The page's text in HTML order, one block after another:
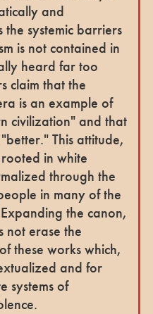
and
systemic barriers
is not contained in
heard far too
claim that the
is an example of
civilization" and that
This attitude,
in white
through the
in many of the
the canon,
not erase the
these works which,
and for
systems of